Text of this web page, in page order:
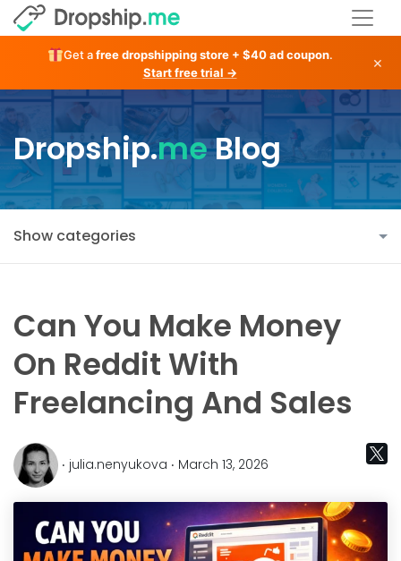
Get afree dropshipping store + $40 ad coupon.
Start free trial →
×
Dropship.meBlog
Show categories
Can You Make Money
On Reddit With
Freelancing And Sales
‧ julia.nenyukova ‧ March 13, 2026